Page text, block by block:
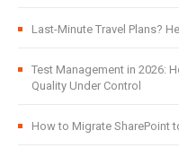
Last-Minute Travel Plans?
Test Management in 2026:
Quality Under Control
How to Migrate SharePoint